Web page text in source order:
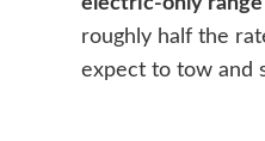
roughly half the
expect to tow and